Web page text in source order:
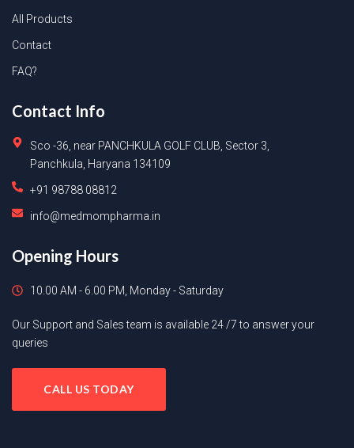
All Products
Contact
FAQ?
Contact Info
Sco -36, near PANCHKULA GOLF CLUB, Sector 3,
Panchkula, Haryana 134109
+91 98788 08812
info@medmompharma.in
Opening Hours
10.00 AM - 6.00 PM, Monday - Saturday
Our Support and Sales team is available 24 /7 to answer your
queries
CALL US TODAY